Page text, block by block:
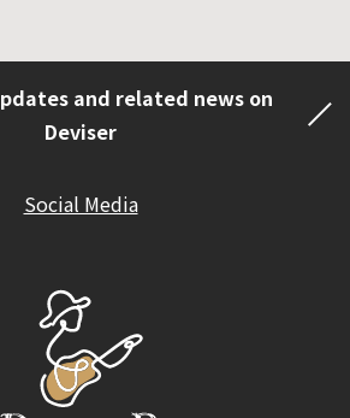
and related news on
Deviser
Social Media